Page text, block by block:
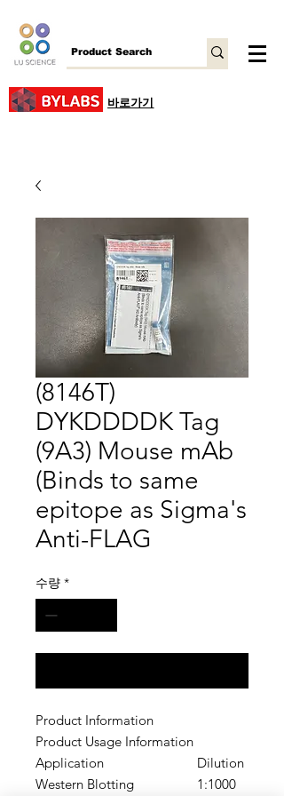
바로가기
(8146T)
DYKDDDDK Tag
(9A3) Mouse mAb
(Binds to same
epitope as Sigma's
Anti-FLAG
수량 *
Product Information
Product Usage Information
Application
Dilution
Western Blotting
1:1000